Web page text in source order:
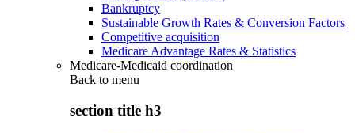
Bankruptcy
Sustainable Growth Rates & Conversion Factors
Competitive acquisition
Medicare Advantage Rates & Statistics
Medicare-Medicaid coordination
Back to menu
section title h3